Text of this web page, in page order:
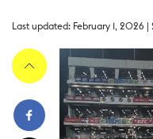
Last updated: February 1, 2026 |